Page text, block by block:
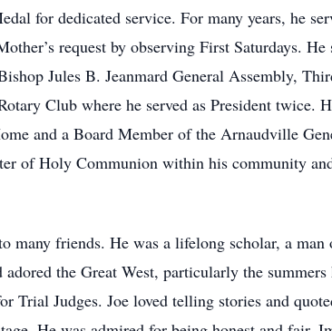
for dedicated service. For many years, he
request by observing First Saturdays.
Jules B. Jeanmard General Assembly,
Club where he served as President
and a Board Member of the Arnaudville
of Holy Communion within his community
many friends. He was a lifelong scholar, a
the Great West, particularly the
Trial Judges. Joe loved telling stories and